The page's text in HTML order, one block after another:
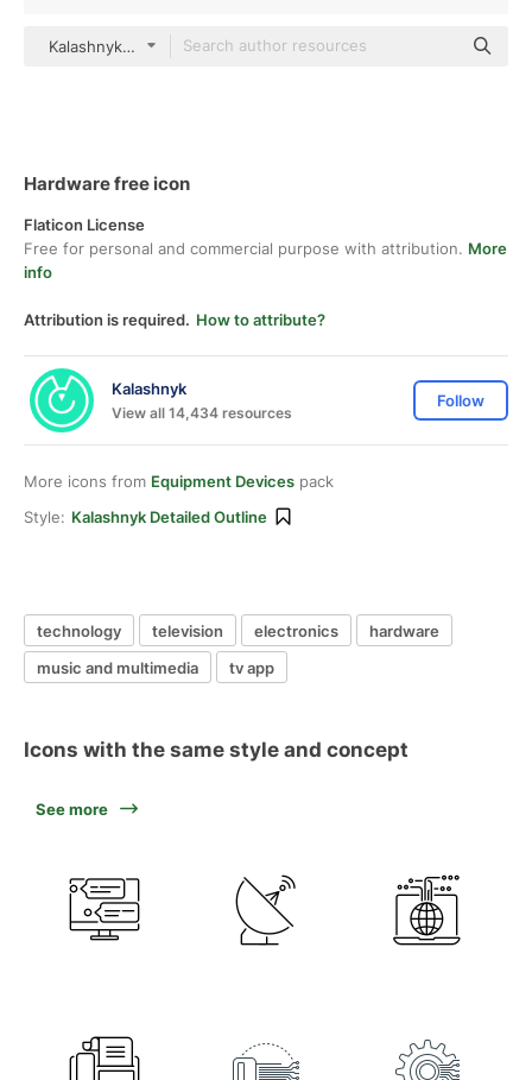
Kalashnyk Detailed Outline
Hardware free icon
Flaticon License
Free for personal and commercial purpose with attribution. More
info
Attribution is required. How to attribute?
Kalashnyk
View all 14,434 resources
Follow
More icons from Equipment Devices pack
Style: Kalashnyk Detailed Outline
technology television electronics
hardware
music and multimedia
tv app
Icons with the same style and concept
See more